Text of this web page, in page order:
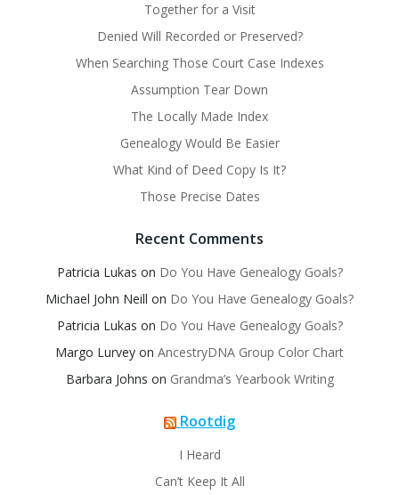
Together for a Visit
Denied Will Recorded or Preserved?
When Searching Those Court Case Indexes
Assumption Tear Down
The Locally Made Index
Genealogy Would Be Easier
What Kind of Deed Copy Is It?
Those Precise Dates
Recent Comments
Patricia Lukas on Do You Have Genealogy Goals?
Michael John Neill on Do You Have Genealogy Goals?
Patricia Lukas on Do You Have Genealogy Goals?
Margo Lurvey on AncestryDNA Group Color Chart
Barbara Johns on Grandma’s Yearbook Writing
Rootdig
I Heard
Can’t Keep It All